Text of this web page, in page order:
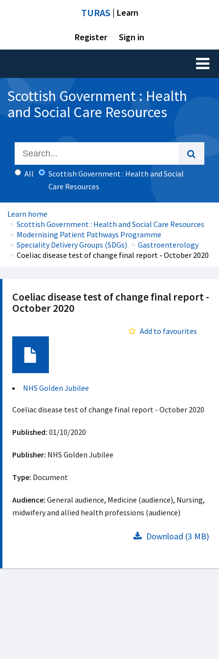
TURAS | Learn
Register Sign in
Toggle
Scottish Government : Health
and Social Care Resources
All
Scottish Government : Health and Social
Care Resources
Learn home
Scottish Government : Health and Social Care Resources
Modernising Patient Pathways Programme
Speciality Delivery Groups (SDGs)
Gastroenterology
Coeliac disease test of change final report - October 2020
Coeliac disease test of change final report -
October 2020
Add to favourites
NHS Golden Jubilee
Coeliac disease test of change final report - October 2020
Published: 01/10/2020
Publisher: NHS Golden Jubilee
Type: Document
Audience: General audience, Medicine (audience), Nursing,
midwifery and allied health professions (audience)
Download (3 MB)